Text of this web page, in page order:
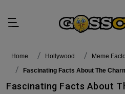
Home Hollywood Meme
Fascinating Facts About The
Fascinating Facts About